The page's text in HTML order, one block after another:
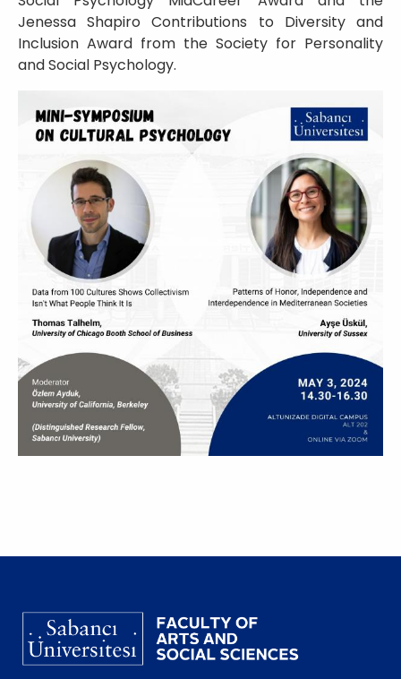
Jenessa Shapiro Contributions to Diversity and
Inclusion Award from the Society for Personality
and Social Psychology.